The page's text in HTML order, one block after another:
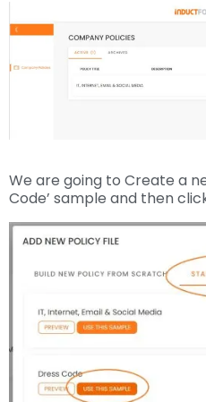
We are going to Create a
Code’ sample and then click